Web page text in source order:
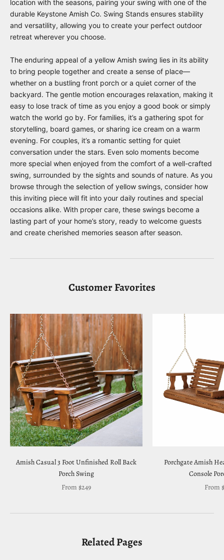
location with the seasons, pairing your swing with one of the
durable Keystone Amish Co. Swing Stands ensures stability
and versatility, allowing you to create your perfect outdoor
retreat wherever you choose.
The enduring appeal of a yellow Amish swing lies in its ability
to bring people together and create a sense of place—
whether on a bustling front porch or a quiet corner of the
backyard. The gentle motion encourages relaxation, making it
easy to lose track of time as you enjoy a good book or simply
watch the world go by. For families, it’s a gathering spot for
storytelling, board games, or sharing ice cream on a warm
evening. For couples, it’s a romantic setting for quiet
conversation under the stars. Even solo moments become
more special when enjoyed from the comfort of a well-crafted
swing, surrounded by the sights and sounds of nature. As you
browse through the selection of yellow swings, consider how
this inviting piece will fit into your daily routines and special
occasions alike. With proper care, these swings become a
lasting part of your home’s story, ready to welcome guests
and create cherished memories season after season.
Customer Favorites
Amish Casual 3 Foot Unfinished Roll Back
Porch Swing
Sale price
From $249
Porchgate Amish
Console
Sale
From
Related Pages